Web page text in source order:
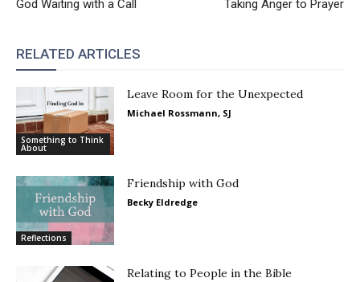
God Waiting with a Call Taking Anger to Prayer
RELATED ARTICLES
Something to Think
About
Leave Room for the Unexpected
Michael Rossmann, SJ
Reflections
Friendship with God
Becky Eldredge
Relating to People in the Bible